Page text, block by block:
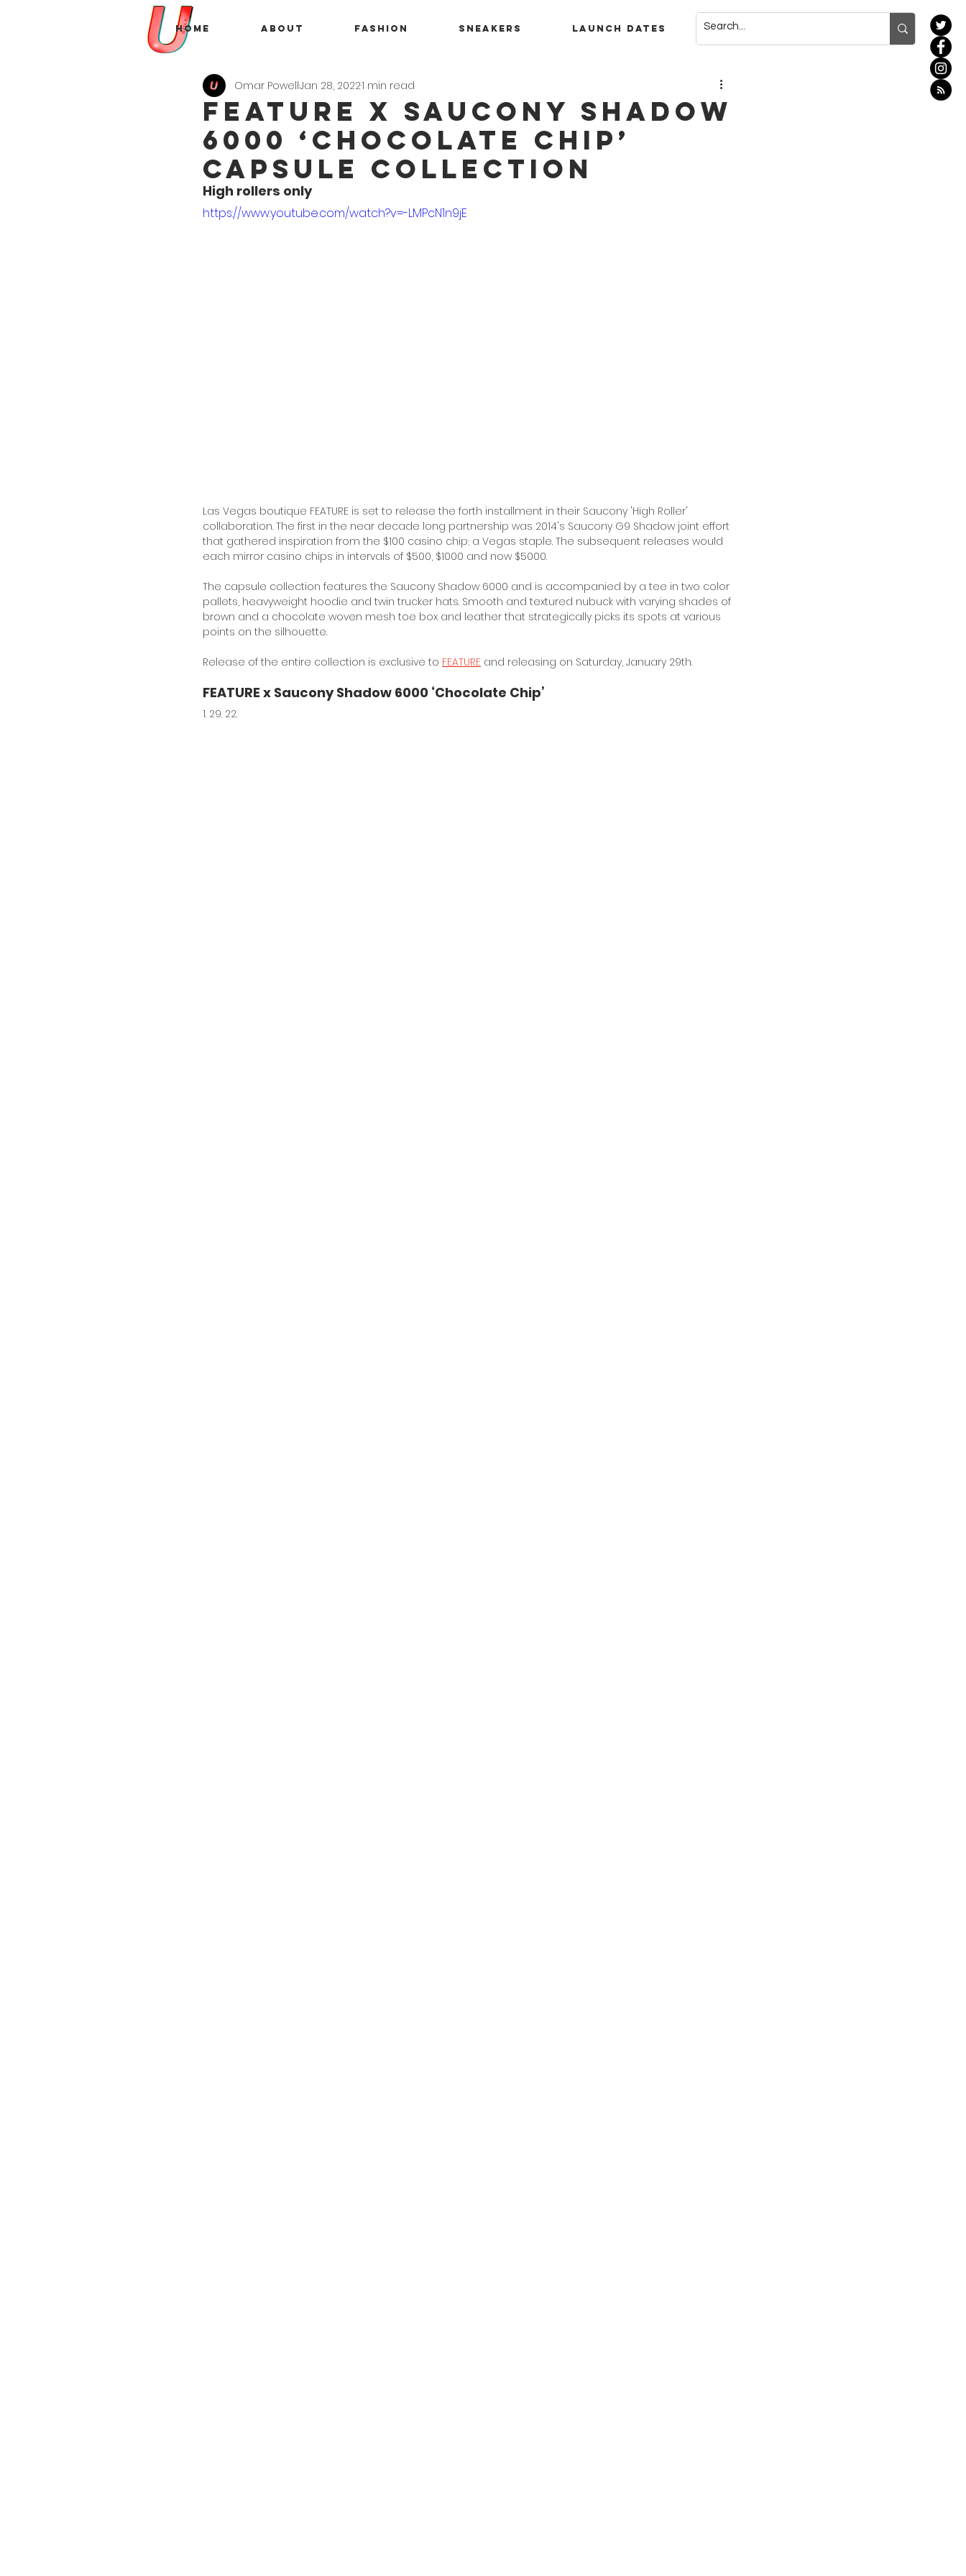
Home About Fashion Sneakers Launch Dates
FEATURE x Saucony Shadow
6000 ‘Chocolate Chip’
Capsule Collection
Omar PowellJan 28, 20221 min read
High rollers only
https://www.youtube.com/watch?v=-LMPcN1n9jE
Las Vegas boutique FEATURE is set to release the forth installment in their Saucony 'High Roller'
collaboration. The first in the near decade long partnership was 2014's Saucony G9 Shadow joint effort
that gathered inspiration from the $100 casino chip; a Vegas staple. The subsequent releases would
each mirror casino chips in intervals of $500, $1000 and now $5000.
The capsule collection features the Saucony Shadow 6000 and is accompanied by a tee in two color
pallets, heavyweight hoodie and twin trucker hats. Smooth and textured nubuck with varying shades of
brown and a chocolate woven mesh toe box and leather that strategically picks its spots at various
points on the silhouette.
Release of the entire collection is exclusive to FEATURE and releasing on Saturday, January 29th.
FEATURE x Saucony Shadow 6000 ‘Chocolate Chip’
1. 29. 22.